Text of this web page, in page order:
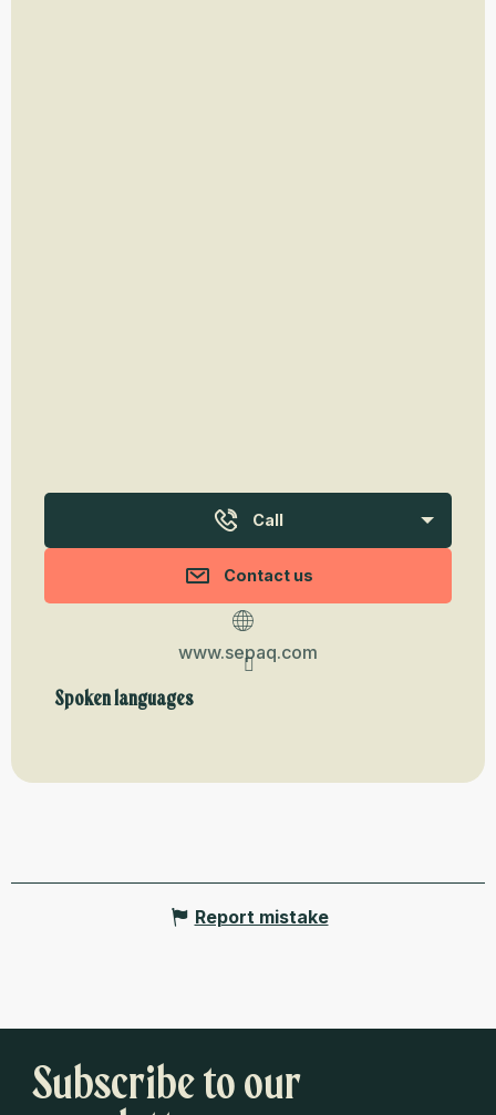
Call
Contact us
www.sepaq.com
Spoken languages
Spoken languages
Report mistake
Subscribe to our